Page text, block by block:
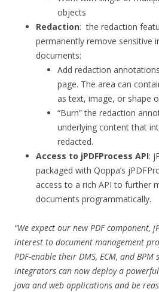
objects
Redaction: the redaction
permanently remove sensitive
documents:
Add redaction
page. The area can
as text, image, or shape
“Burn” the redaction
underlying content that
redacted.
Access to jPDFProcess API:
packaged with Qoppa’s
access to a rich API to further
documents programmatically.
“We expect our newPDF component,
interest to document management
PDF-enable their DMS, ECM, andBPM
integrators can now deploy a
java and web applications and be